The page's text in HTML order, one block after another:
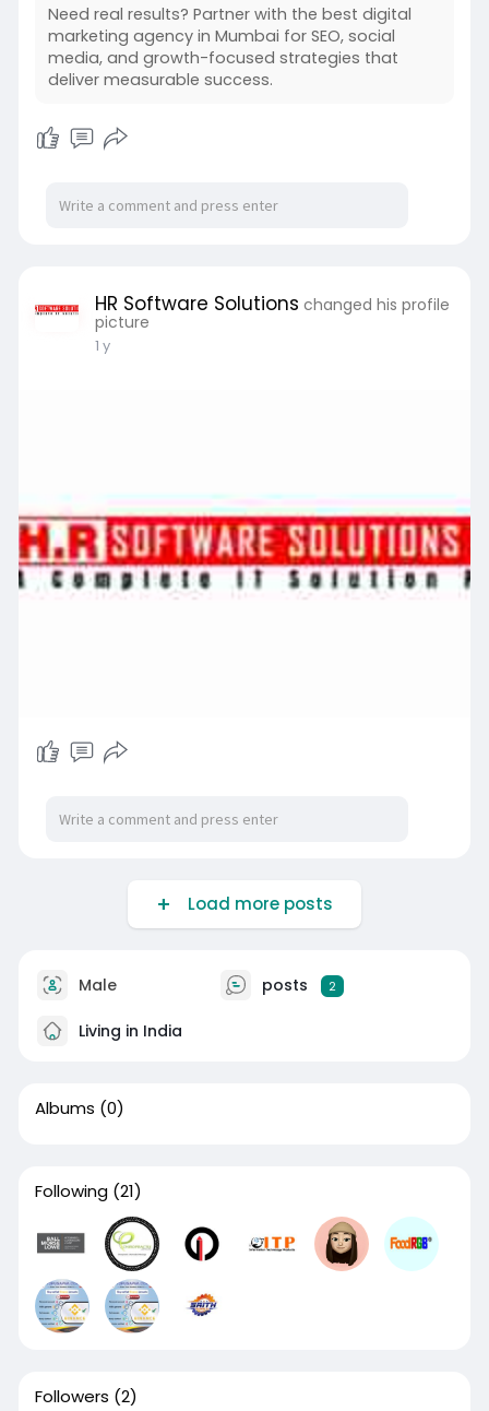
Need real results? Partner with the best digital
marketing agency in Mumbai for SEO, social
media, and growth-focused strategies that
deliver measurable success.
HR Software Solutions changed his profile
picture
1 y
Load more posts
Male posts 2
Living in India
Albums (0)
Following (21)
Followers (2)